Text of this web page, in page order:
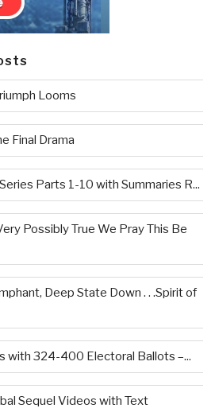
Looms
Final Drama
Parts 1-10 with Summaries R...
Possibly True We Pray This Be
Deep State Down . . .Spirit of
with 324-400 Electoral Ballots –...
Sequel Videos with Text